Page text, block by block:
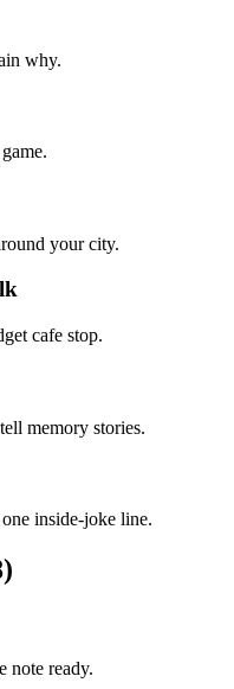
why.
your city.
cafe stop.
memory stories.
inside-joke line.
note ready.